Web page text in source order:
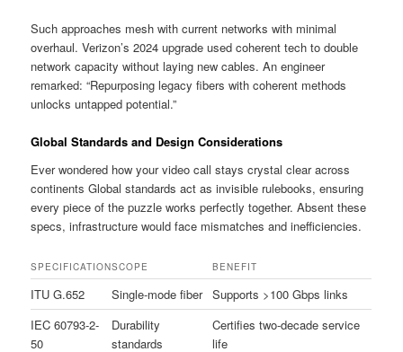
Such approaches mesh with current networks with minimal
overhaul. Verizon’s 2024 upgrade used coherent tech to double
network capacity without laying new cables. An engineer
remarked: “Repurposing legacy fibers with coherent methods
unlocks untapped potential.”
Global Standards and Design Considerations
Ever wondered how your video call stays crystal clear across
continents Global standards act as invisible rulebooks, ensuring
every piece of the puzzle works perfectly together. Absent these
specs, infrastructure would face mismatches and inefficiencies.
SPECIFICATIONSCOPE BENEFIT
ITU G.652 Single-mode fiber Supports >100 Gbps links
IEC 60793-2-
50
Durability
standards
Certifies two-decade service
life